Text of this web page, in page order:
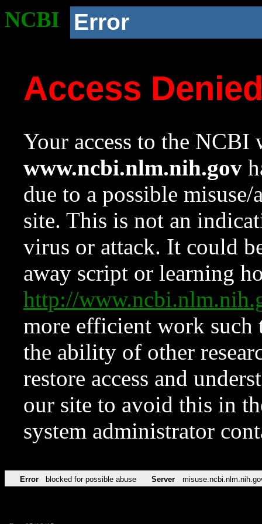
NCBI Error
Access
Your access to the NCBI
www.ncbi.nlm.nih.gov
due to a possible
site. This is not an
virus or attack. It could
away script or learning
http://
more efficient work such
the ability of other
restore access and
our site to avoid this in
system administrator
Error blocked for possible abuse Server